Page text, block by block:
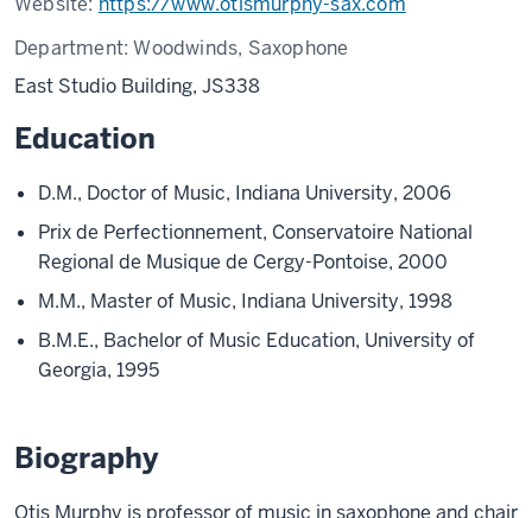
Department:Woodwinds, Saxophone
East Studio Building, JS338
Education
D.M., Doctor of Music, Indiana University, 2006
Prix de Perfectionnement, Conservatoire National
Regional de Musique de Cergy-Pontoise, 2000
M.M., Master of Music, Indiana University, 1998
B.M.E., Bachelor of Music Education, University of
Georgia, 1995
Biography
Otis Murphy is professor of music in saxophone and chair